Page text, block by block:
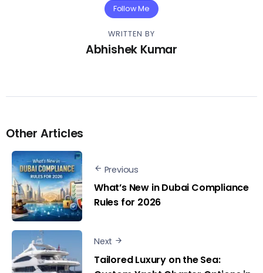
Follow Me
WRITTEN BY
Abhishek Kumar
Other Articles
Previous
What’s New in Dubai Compliance
Rules for 2026
Next
Tailored Luxury on the Sea: